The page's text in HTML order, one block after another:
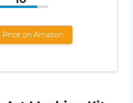
Price on Amazon